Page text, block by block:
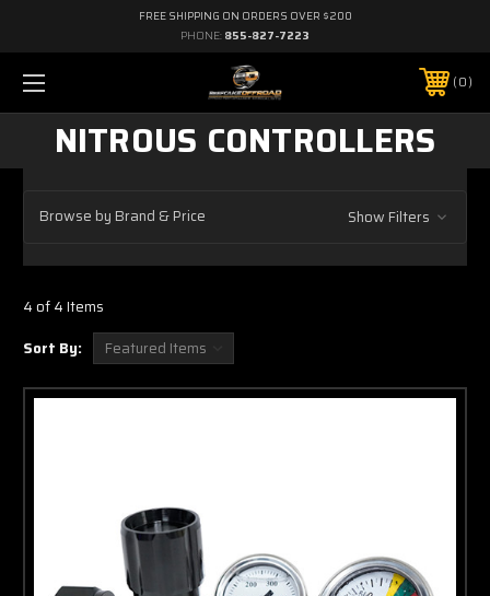
FREE SHIPPING ON ORDERS OVER $200
PHONE: 855-827-7223
0
NITROUS CONTROLLERS
Browse by Brand & Price Show Filters
4 of 4 Items
Sort By: